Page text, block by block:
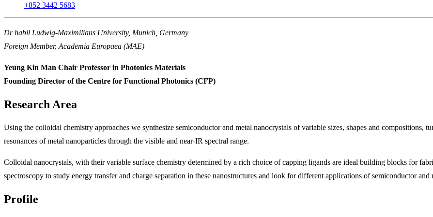
+852 3442 5683
Dr habil Ludwig-Maximilians University, Munich, Germany
Foreign Member, Academia Europaea (MAE)
Yeung Kin Man Chair Professor in Photonics Materials
Founding Director of the Centre for Functional Photonics (CFP)
Research Area
Using the colloidal chemistry approaches we synthesize semiconductor and metal nanocrystals of variable sizes, shapes and compositions,
resonances of metal nanoparticles through the visible and near-IR spectral range.
Colloidal nanocrystals, with their variable surface chemistry determined by a rich choice of capping ligands are ideal building blocks for
spectroscopy to study energy transfer and charge separation in these nanostructures and look for different applications of semiconductor
Profile